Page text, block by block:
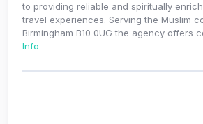
to providing reliable and spiritually
travel experiences. Serving the Muslim
Birmingham B10 0UG the agency offers
Info